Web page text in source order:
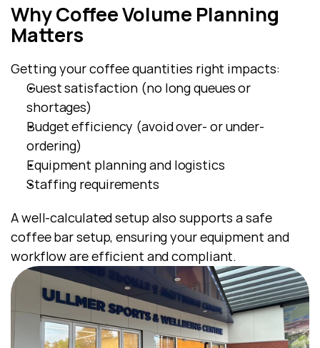
Why Coffee Volume Planning
Matters
Getting your coffee quantities right impacts:
Guest satisfaction (no long queues or
shortages)
Budget efficiency (avoid over- or under-
ordering)
Equipment planning and logistics
Staffing requirements
A well-calculated setup also supports a safe
coffee bar setup, ensuring your equipment and
workflow are efficient and compliant.